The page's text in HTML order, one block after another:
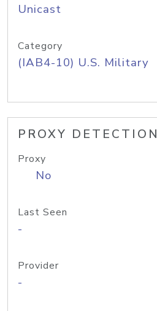
Unicast
Category
(IAB4-10) U.S. Military
PROXY DETECTION
Proxy
No
Last Seen
-
Provider
-